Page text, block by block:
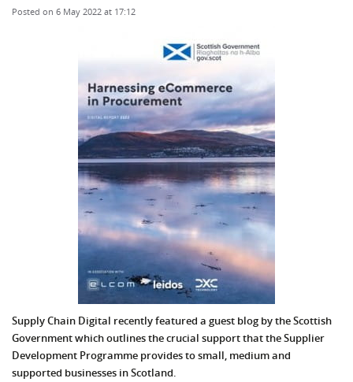
Posted on 6 May 2022 at 17:12
Supply Chain Digital recently featured a guest blog by the Scottish
Government which outlines the crucial support that the Supplier
Development Programme provides to small, medium and
supported businesses in Scotland.